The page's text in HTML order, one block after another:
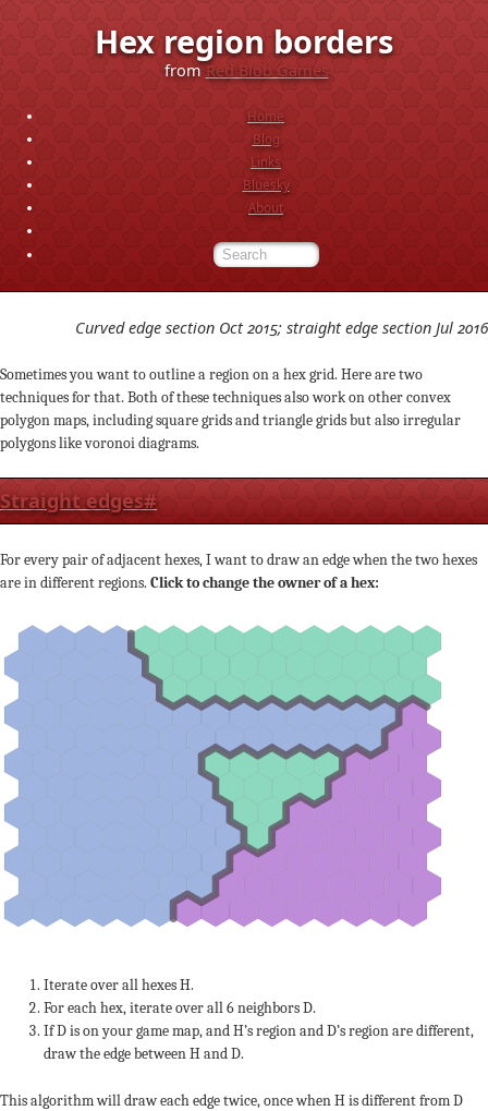
Hex region borders
fromRed Blob Games
Home
Blog
Links
Bluesky
About
Curved edge section Oct 2015; straight edge section Jul 2016
Sometimes you want to outline a region on a hex grid. Here are two
techniques for that. Both of these techniques also work on other convex
polygon maps, including square grids and triangle grids but also irregular
polygons like voronoi diagrams.
Straight edges#
For every pair of adjacent hexes, I want to draw an edge when the two hexes
are in different regions. Click to change the owner of a hex:
Iterate over all hexes H.
For each hex, iterate over all 6 neighbors D.
If D is on your game map, and H’s region and D’s region are different,
draw the edge between H and D.
This algorithm will draw each edge twice, once when H is different from D